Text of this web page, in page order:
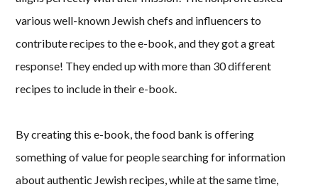
various well-known Jewish chefs and influencers to
contribute recipes to the e-book, and they got a great
response! They ended up with more than 30 different
recipes to include in their e-book.
By creating this e-book, the food bank is offering
something of value for people searching for information
about authentic Jewish recipes, while at the same time,